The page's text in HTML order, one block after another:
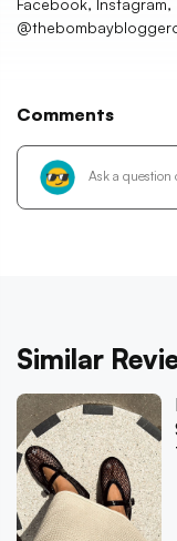
Facebook, Instagram,
Comments
Similar